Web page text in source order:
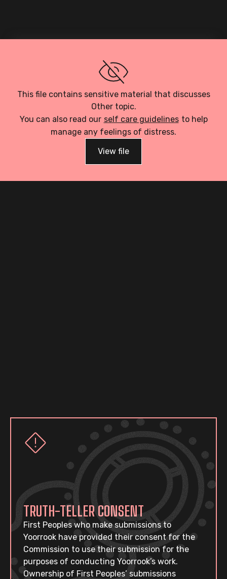
This file contains sensitive material that discusses
Other topic.
You can also read our self care guidelines to help
manage any feelings of distress.
View file
TRUTH-TELLER CONSENT
First Peoples who make submissions to
Yoorrook have provided their consent for the
Commission to use their submission for the
purposes of conducting Yoorrook’s work.
Ownership of First Peoples’ submissions